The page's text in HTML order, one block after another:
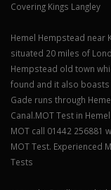
Covering Kings Langley
Hemel Hempstead near
situated 20 miles of
Hempstead old town
found and it also boasts
Gade runs through
Canal.MOT Test in
MOT call 01442 256881
MOT Test. Experienced
Tests